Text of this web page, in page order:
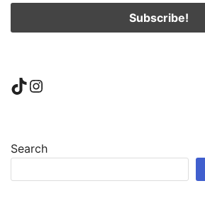
TikTok
Instagram
Search